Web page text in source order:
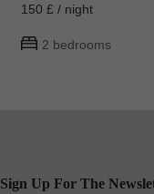
150 £ / night
2 bedrooms
Sign Up For The